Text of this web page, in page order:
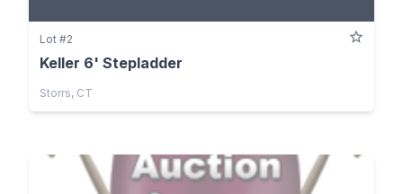
Lot #2
Keller 6' Stepladder
Storrs, CT